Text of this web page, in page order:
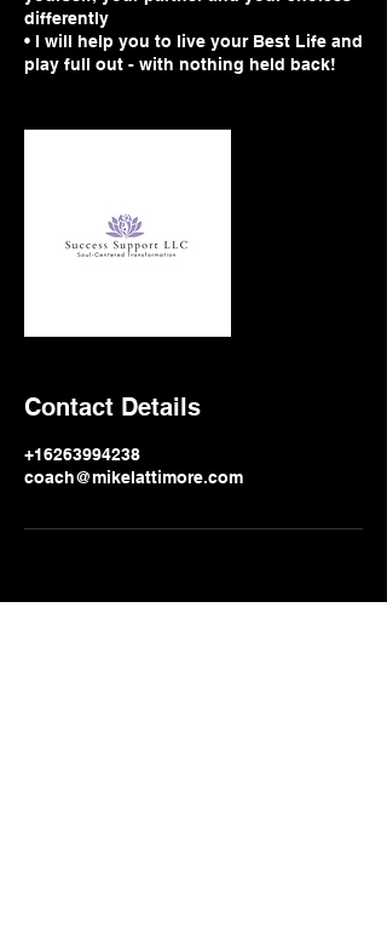
differently
• I will help you to live your Best Life and
Contact Details
+16263994238
coach@mikelattimore.com